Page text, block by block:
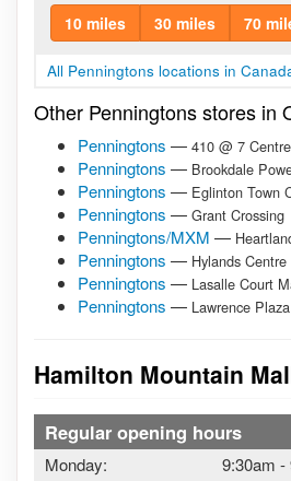
10 miles 30 miles 70
All Penningtons locations in
Other Penningtons stores in
Penningtons — 410 @ 7 Centre
Penningtons — Brookdale
Penningtons — Eglinton Town
Penningtons — Grant Crossing
Penningtons/MXM —
Penningtons — Hylands Centre
Penningtons — Lasalle Court
Penningtons — Lawrence
Hamilton Mountain
Regular opening hours
Monday: 9:30am -